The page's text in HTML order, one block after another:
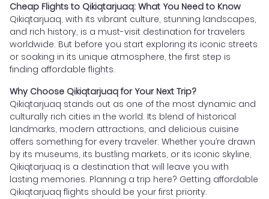
Cheap Flights to Qikiqtarjuaq: What You Need to Know
Qikiqtarjuaq, with its vibrant culture, stunning landscapes,
and rich history, is a must-visit destination for travelers
worldwide. But before you start exploring its iconic streets
or soaking in its unique atmosphere, the first step is
finding affordable flights.
Why Choose Qikiqtarjuaq for Your Next Trip?
Qikiqtarjuaq stands out as one of the most dynamic and
culturally rich cities in the world. Its blend of historical
landmarks, modern attractions, and delicious cuisine
offers something for every traveler. Whether you’re drawn
by its museums, its bustling markets, or its iconic skyline,
Qikiqtarjuaq is a destination that will leave you with
lasting memories. Planning a trip here? Getting affordable
Qikiqtarjuaq flights should be your first priority.